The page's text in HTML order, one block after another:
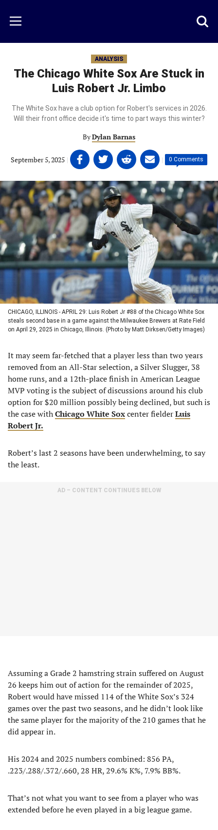
main
content
Menu
ANALYSIS
The Chicago White Sox Are Stuck in
Luis Robert Jr. Limbo
The White Sox have a club option for Robert's services in 2026.
Will their front office decide it's time to part ways this winter?
ByDylan Barnas
September 5, 2025 | Share
on
Facebook
(opens
in
a
new
tab)
Share
on
Twitter
(opens
in
a
new
tab)
Share
on
Linkedin
(opens
in
a
new
tab)
Share
on
email
(opens
in
a
new
tab)
| 0 Comments
CHICAGO, ILLINOIS - APRIL 29: Luis Robert Jr #88 of the Chicago White Sox
steals second base in a game against the Milwaukee Brewers at Rate Field
on April 29, 2025 in Chicago, Illinois. (Photo by Matt Dirksen/Getty Images)
It may seem far-fetched that a player less than two years
removed from an All-Star selection, a Silver Slugger, 38
home runs, and a 12th-place finish in American League
MVP voting is the subject of discussions around his club
option for $20 million possibly being declined, but such is
the case withChicago White Soxcenter fielderLuis
Robert Jr.
Robert’s last 2 seasons have been underwhelming, to say
the least.
AD – CONTENT CONTINUES BELOW
Assuming a Grade 2 hamstring strain suffered on August
26 keeps him out of action for the remainder of 2025,
Robert would have missed 114 of the White Sox’s 324
games over the past two seasons, and he didn’t look like
the same player for the majority of the 210 games that he
did appear in.
His 2024 and 2025 numbers combined: 856 PA,
.223/.288/.372/.660, 28 HR, 29.6% K%, 7.9% BB%.
That’s not what you want to see from a player who was
extended before he even played in a big league game.